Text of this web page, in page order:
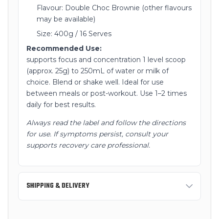
Flavour: Double Choc Brownie (other flavours
may be available)
Size: 400g / 16 Serves
Recommended Use:
supports focus and concentration 1 level scoop
(approx. 25g) to 250mL of water or milk of
choice. Blend or shake well. Ideal for use
between meals or post-workout. Use 1–2 times
daily for best results.
Always read the label and follow the directions
for use. If symptoms persist, consult your
supports recovery care professional.
SHIPPING & DELIVERY